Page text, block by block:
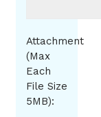
Attachment
(Max
Each
File Size
5MB):